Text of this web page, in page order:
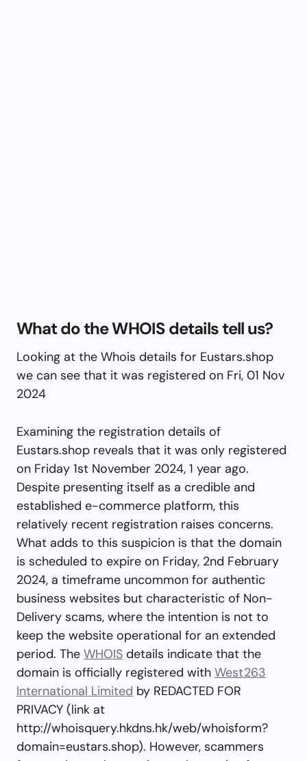
What do the WHOIS details tell us?
Looking at the Whois details for Eustars.shop
we can see that it was registered on Fri, 01 Nov
2024
Examining the registration details of
Eustars.shop reveals that it was only registered
on Friday 1st November 2024, 1 year ago.
Despite presenting itself as a credible and
established e-commerce platform, this
relatively recent registration raises concerns.
What adds to this suspicion is that the domain
is scheduled to expire on Friday, 2nd February
2024, a timeframe uncommon for authentic
business websites but characteristic of Non-
Delivery scams, where the intention is not to
keep the website operational for an extended
period. The WHOIS details indicate that the
domain is officially registered with West263
International Limited by REDACTED FOR
PRIVACY (link at
http://whoisquery.hkdns.hk/web/whoisform?
domain=eustars.shop). However, scammers